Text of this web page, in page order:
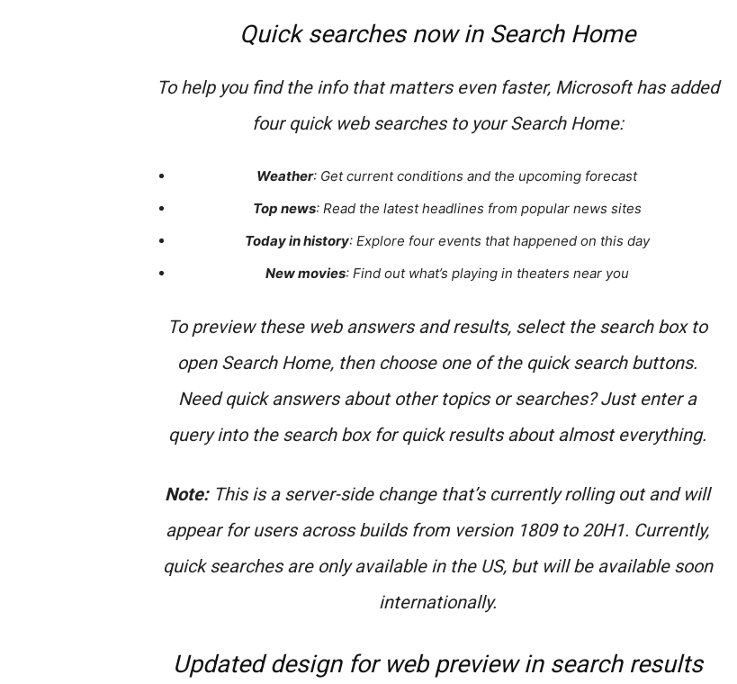
Quick searches now in Search Home
To help you find the info that matters even faster, Microsoft has added
four quick web searches to your Search Home:
Weather: Get current conditions and the upcoming forecast
Top news: Read the latest headlines from popular news sites
Today in history: Explore four events that happened on this day
New movies: Find out what’s playing in theaters near you
To preview these web answers and results, select the search box to
open Search Home, then choose one of the quick search buttons.
Need quick answers about other topics or searches? Just enter a
query into the search box for quick results about almost everything.
Note: This is a server-side change that’s currently rolling out and will
appear for users across builds from version 1809 to 20H1. Currently,
quick searches are only available in the US, but will be available soon
internationally.
Updated design for web preview in search results